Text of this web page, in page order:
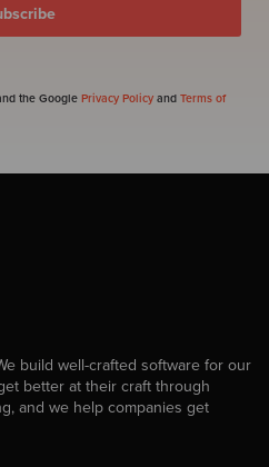
the Google Privacy Policy and Terms of
build well-crafted software for our
better at their craft through
and we help companies get